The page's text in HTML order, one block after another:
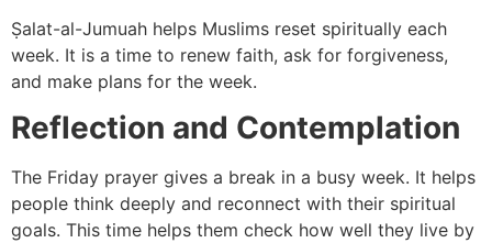
Ṣalat-al-Jumuah helps Muslims reset spiritually each
week. It is a time to renew faith, ask for forgiveness,
and make plans for the week.
Reflection and Contemplation
The Friday prayer gives a break in a busy week. It helps
people think deeply and reconnect with their spiritual
goals. This time helps them check how well they live by